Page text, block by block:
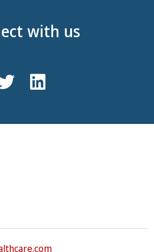
with us